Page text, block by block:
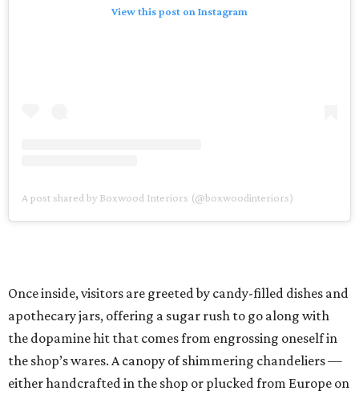
View this post on Instagram
A post shared by Boxwood Interiors (@boxwoodinteriors)
Once inside, visitors are greeted by candy-filled dishes and
apothecary jars, offering a sugar rush to go along with
the dopamine hit that comes from engrossing oneself in
the shop’s wares. A canopy of shimmering chandeliers —
either handcrafted in the shop or plucked from Europe on